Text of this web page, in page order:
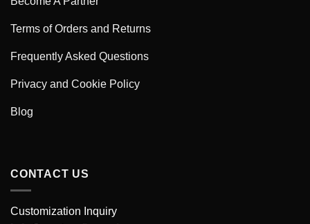
Terms of Orders and Returns
Frequently Asked Questions
Privacy and Cookie Policy
Blog
CONTACT US
Customization Inquiry